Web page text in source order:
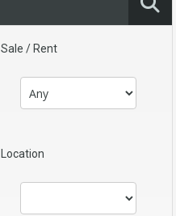
Sale / Rent
Location